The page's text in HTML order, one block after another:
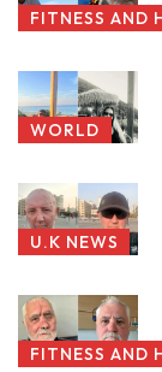
FITNESS AND
WORLD
U.K NEWS
FITNESS AND